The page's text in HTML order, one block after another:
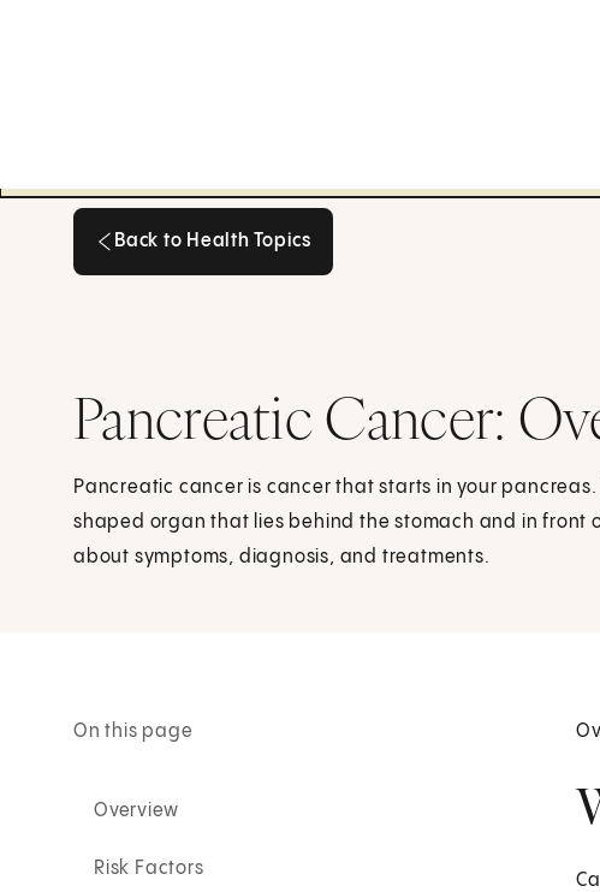
Back to Health Topics
Pancreatic Cancer:
Pancreatic cancer is cancer that starts in your
shaped organ that lies behind the stomach and in front
about symptoms, diagnosis, and treatments.
On this page
Overview
Risk Factors